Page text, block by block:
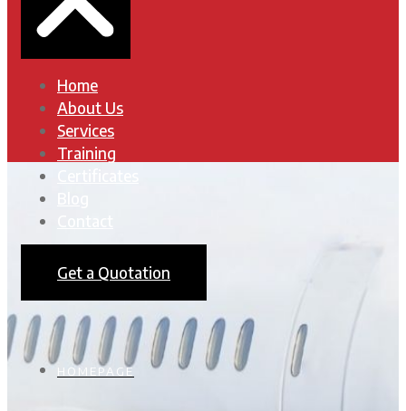
Home
About Us
Services
Training
Get a Quotation
HOMEPAGE